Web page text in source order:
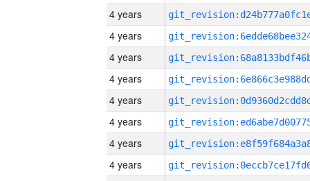
4 years
4 years
4 years
4 years
4 years
4 years
4 years
4 years